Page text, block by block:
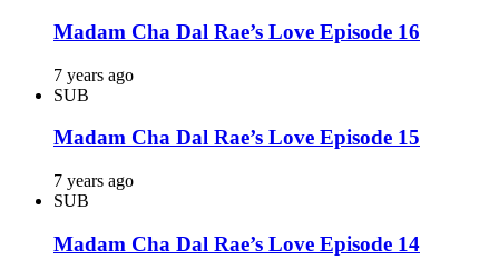
Madam Cha Dal Rae’s Love Episode 16
7 years ago
SUB
Madam Cha Dal Rae’s Love Episode 15
7 years ago
SUB
Madam Cha Dal Rae’s Love Episode 14